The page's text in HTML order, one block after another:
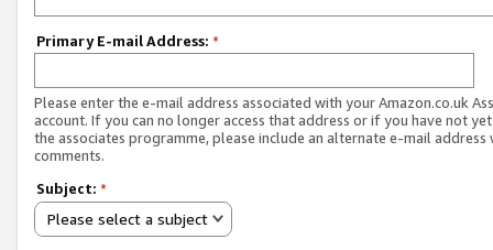
Primary E-mail Address: *
Please enter the e-mail address associated with your Amazon.co.uk
account. If you can no longer access that address or if you have not
the associates programme, please include an alternate e-mail address
comments.
Subject: *
Please select a subject